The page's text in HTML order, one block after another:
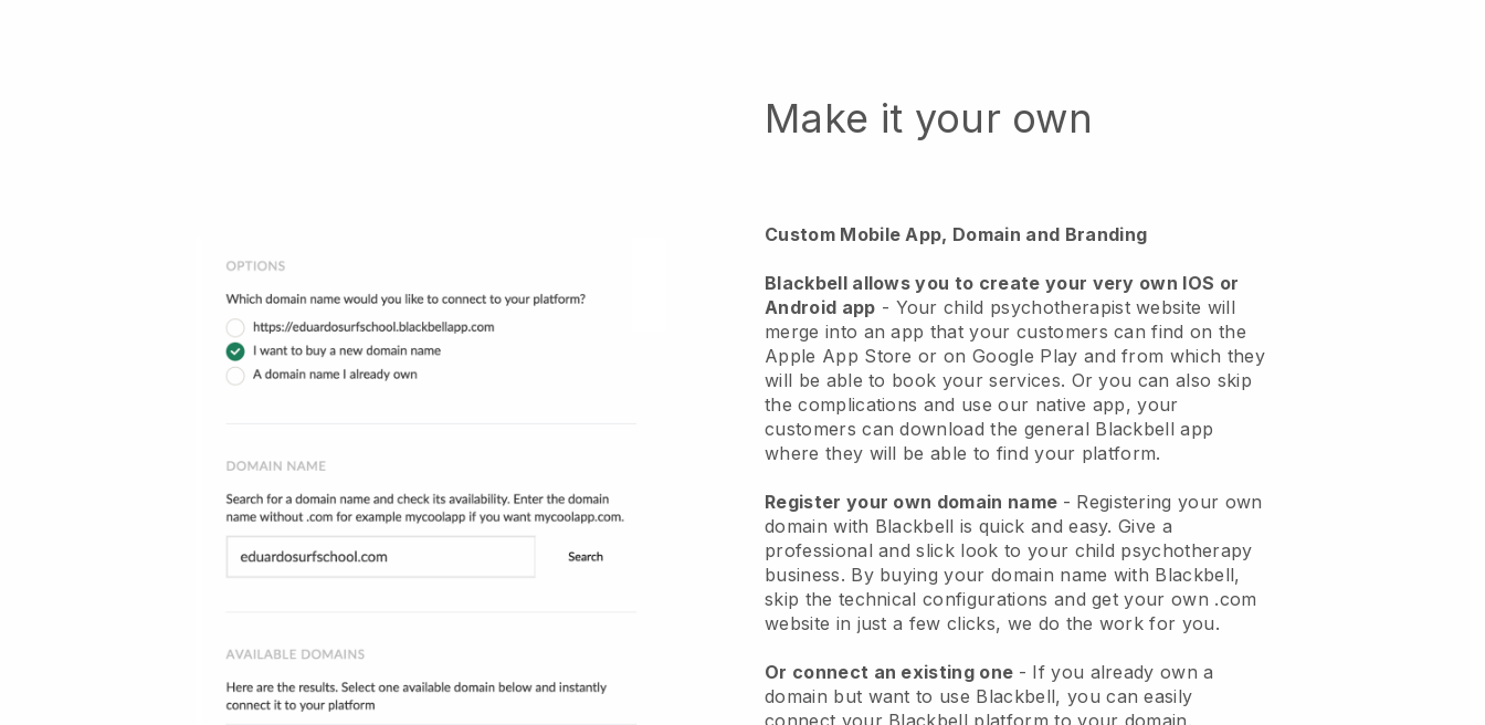
Make it your own
Custom Mobile App, Domain and Branding
Blackbell allows you to create your very own IOS or
Android app - Your child psychotherapist website will
merge into an app that your customers can find on the
Apple App Store or on Google Play and from which they
will be able to book your services. Or you can also skip
the complications and use our native app, your
customers can download the general Blackbell app
where they will be able to find your platform.
Register your own domain name - Registering your own
domain with Blackbell is quick and easy.Give a
professional and slick look to your child psychotherapy
business. By buying your domain name with Blackbell,
skip the technical configurations and get your own .com
website in just a few clicks, we do the work for you.
Or connect an existing one - If you already own a
domain but want to use Blackbell, you can easily
connect your Blackbell platform to your domain.